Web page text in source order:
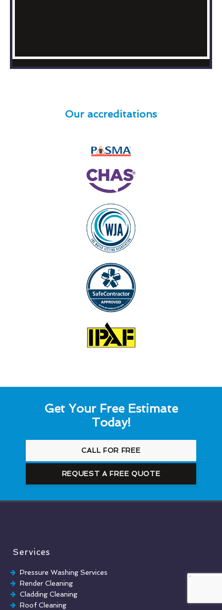
Our accreditations
Get Your Free Estimate
Today!
CALL FOR FREE
REQUEST A FREE QUOTE
Services
Pressure Washing Services
Render Cleaning
Cladding Cleaning
Roof Cleaning